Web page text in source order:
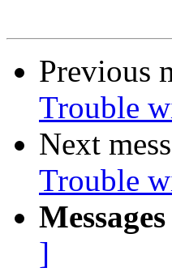
Previous
Trouble
Next
Trouble
]